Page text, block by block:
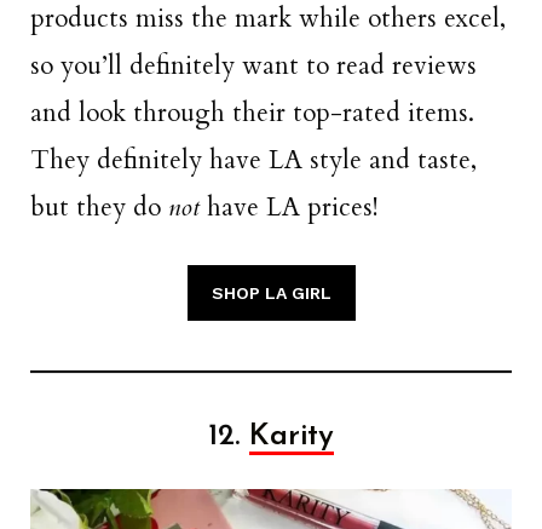
products miss the mark while others excel,
so you’ll definitely want to read reviews
and look through their top-rated items.
They definitely have LA style and taste,
but they do nothave LA prices!
SHOP LA GIRL
12. Karity